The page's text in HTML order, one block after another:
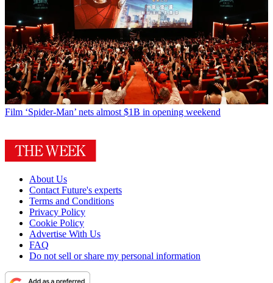
Film ‘Spider-Man’ nets almost $1B in opening weekend
About Us
Contact Future's experts
Terms and Conditions
Privacy Policy
Cookie Policy
Advertise With Us
FAQ
Do not sell or share my personal information